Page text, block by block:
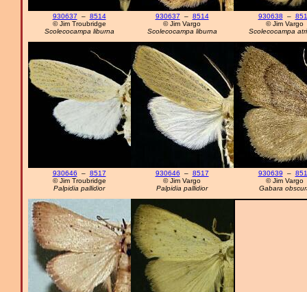
930637 – 8514
© Jim Troubridge
Scolecocampa liburna
930637 – 8514
© Jim Vargo
Scolecocampa liburna
930638 –
© Jim Vargo
Scolecocampa
930646 – 8517
© Jim Troubridge
Palpidia pallidior
930646 – 8517
© Jim Vargo
Palpidia pallidior
930639 –
© Jim Vargo
Gabara